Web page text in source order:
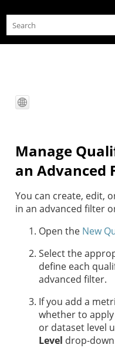
Skip
Manage
an Advanced
You can create, edit,
in an advanced filter
Open the New
Select the
define each
advanced filter.
If you add a
whether to
or dataset level
Level drop-